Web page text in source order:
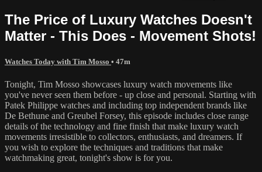
The Price of Luxury Watches Doesn't
Matter - This Does - Movement Shots!
Watches Today with Tim Mosso • 47m
Tonight, Tim Mosso showcases luxury watch movements like
you've never seen them before - up close and personal. Starting with
Patek Philippe watches and including top independent brands like
De Bethune and Greubel Forsey, this episode includes close range
details of the technology and fine finish that make luxury watch
movements irresistible to collectors, enthusiasts, and dreamers. If
you wish to explore the techniques and traditions that make
watchmaking great, tonight's show is for you.